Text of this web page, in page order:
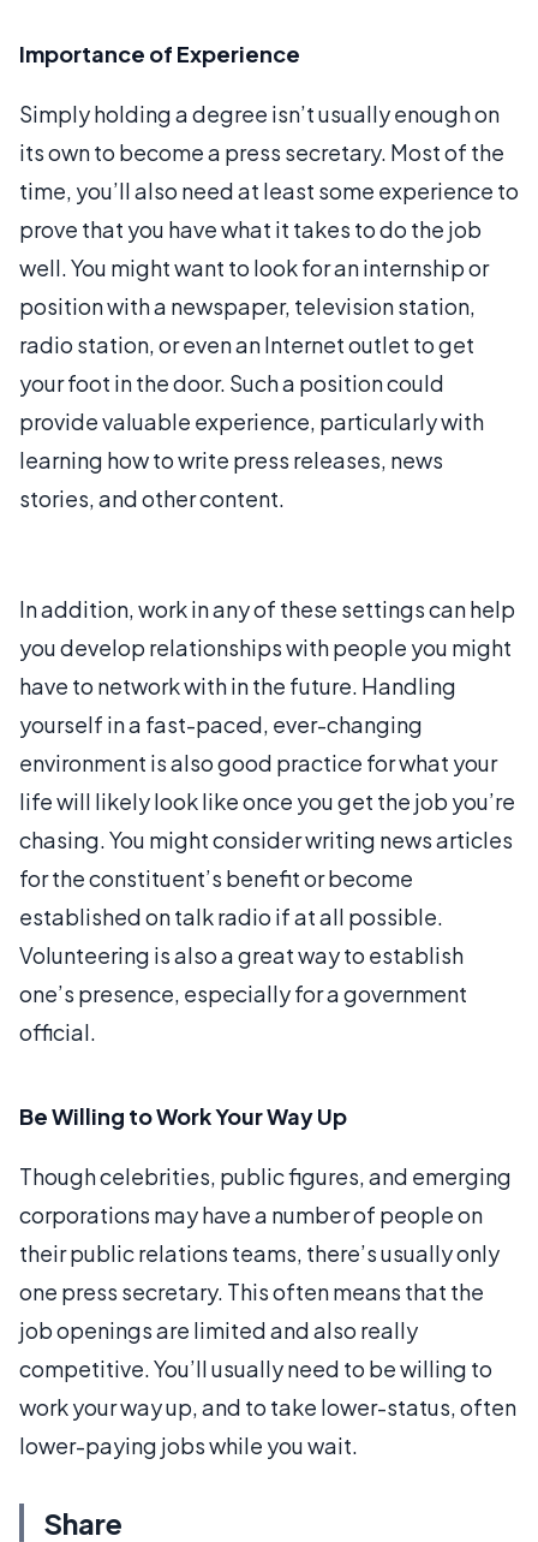
Importance of Experience
Simply holding a degree isn’t usually enough on
its own to become a press secretary. Most of the
time, you’ll also need at least some experience to
prove that you have what it takes to do the job
well. You might want to look for an internship or
position with a newspaper, television station,
radio station, or even an Internet outlet to get
your foot in the door. Such a position could
provide valuable experience, particularly with
learning how to write press releases, news
stories, and other content.
In addition, work in any of these settings can help
you develop relationships with people you might
have to network with in the future. Handling
yourself in a fast-paced, ever-changing
environment is also good practice for what your
life will likely look like once you get the job you’re
chasing. You might consider writing news articles
for the constituent’s benefit or become
established on talk radio if at all possible.
Volunteering is also a great way to establish
one’s presence, especially for a government
official.
Be Willing to Work Your Way Up
Though celebrities, public figures, and emerging
corporations may have a number of people on
their public relations teams, there’s usually only
one press secretary. This often means that the
job openings are limited and also really
competitive. You’ll usually need to be willing to
work your way up, and to take lower-status, often
lower-paying jobs while you wait.
Share